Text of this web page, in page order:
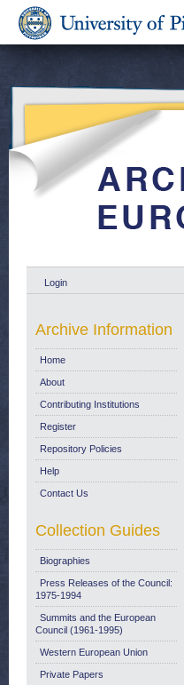
Login
Archive Information
Home
About
Contributing Institutions
Register
Repository Policies
Help
Contact Us
Collection Guides
Biographies
Press Releases of the Council:
1975-1994
Summits and the European
Council (1961-1995)
Western European Union
Private Papers